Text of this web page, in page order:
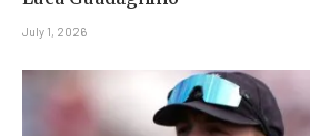
July 1, 2026